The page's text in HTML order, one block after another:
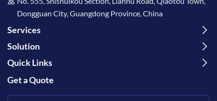
Dongguan City, Guangdong Province, China
Services
Solution
Quick Links
Get a Quote